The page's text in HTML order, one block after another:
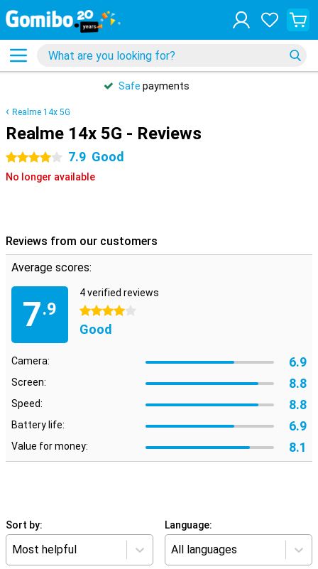
31 daysfreereturns
Realme 14x 5G
Realme 14x 5G - Reviews
4 stars 7.9 Good
No longer available
Reviews from our customers
Average scores:
7.9
4 verified reviews
4 stars
Good
Camera: 6.9
Screen: 8.8
Speed: 8.8
Battery life: 6.9
Value for money: 8.1
Sort by:
Most helpful
Language:
All languages